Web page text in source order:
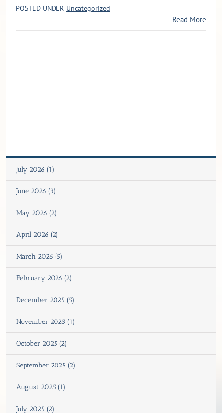
POSTED UNDER Uncategorized
Read More
July 2026 (1)
June 2026 (3)
May 2026 (2)
April 2026 (2)
March 2026 (5)
February 2026 (2)
December 2025 (5)
November 2025 (1)
October 2025 (2)
September 2025 (2)
August 2025 (1)
July 2025 (2)